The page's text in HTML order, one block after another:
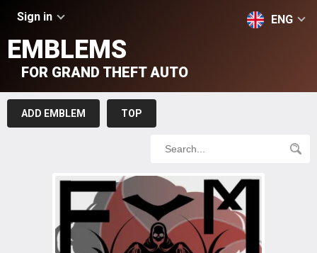
Sign in ENG
EMBLEMS
FOR GRAND THEFT AUTO
ADD EMBLEM TOP